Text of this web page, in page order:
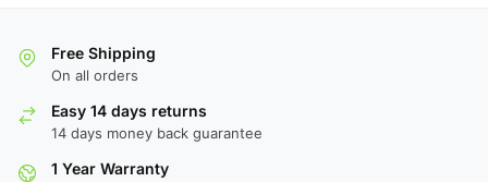
Free Shipping
On all orders
Easy 14 days returns
14 days money back guarantee
1 Year Warranty